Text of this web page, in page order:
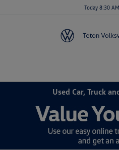
Today 8:30
Used Car, Truck